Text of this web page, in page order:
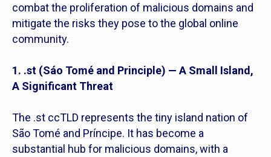
combat the proliferation of malicious domains and
mitigate the risks they pose to the global online
community.
1. .st (Sáo Tomé and Principle) — A Small Island,
A Significant Threat
The .st ccTLD represents the tiny island nation of
São Tomé and Príncipe. It has become a
substantial hub for malicious domains, with a